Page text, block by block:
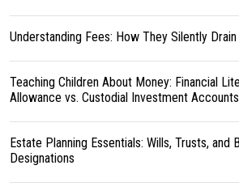
Understanding Fees: How They Silently
Teaching Children About Money: Financial
Allowance vs. Custodial Investment Accounts
Estate Planning Essentials: Wills, Trusts, and
Designations